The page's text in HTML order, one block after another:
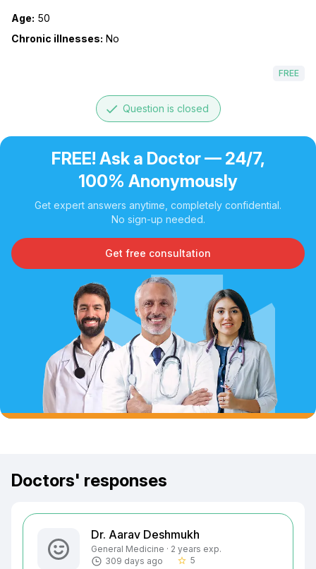
Age: 50
Chronic illnesses: No
FREE
done Question is closed
FREE! Ask a Doctor — 24/7,
100% Anonymously
Get expert answers anytime, completely confidential.
No sign-up needed.
Get free consultation
Doctors' responses
Dr. Aarav Deshmukh
General Medicine · 2 years exp.
309 days ago
star_border 5